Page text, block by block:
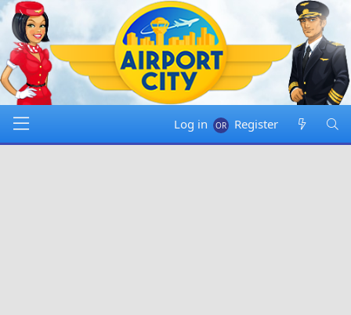
Log in Register